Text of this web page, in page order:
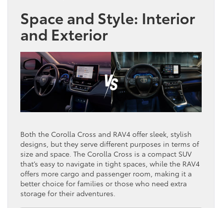
Space and Style: Interior
and Exterior
Both the Corolla Cross and RAV4 offer sleek, stylish
designs, but they serve different purposes in terms of
size and space. The Corolla Cross is a compact SUV
that’s easy to navigate in tight spaces, while the RAV4
offers more cargo and passenger room, making it a
better choice for families or those who need extra
storage for their adventures.